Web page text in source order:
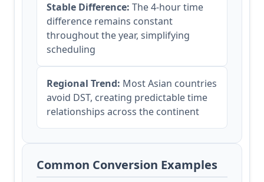
Stable Difference: The 4-hour time
difference remains constant
throughout the year, simplifying
scheduling
Regional Trend: Most Asian countries
avoid DST, creating predictable time
relationships across the continent
Common Conversion Examples